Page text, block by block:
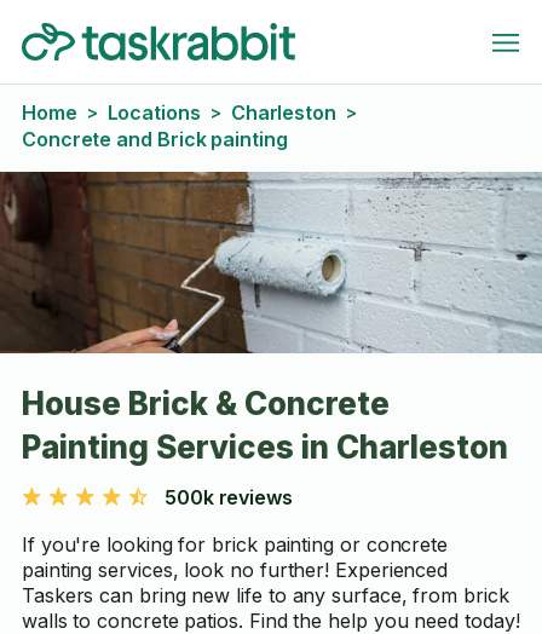
Home > Locations > Charleston >
Concrete and Brick painting
House Brick & Concrete
Painting Services in Charleston
500k reviews
If you're looking for brick painting or concrete
painting services, look no further! Experienced
Taskers can bring new life to any surface, from brick
walls to concrete patios. Find the help you need today!